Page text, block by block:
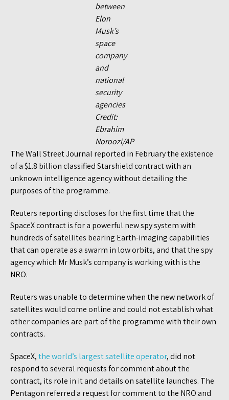
between
Elon
Musk’s
space
company
and
national
security
agencies
Credit:
Ebrahim
Noroozi/AP
The Wall Street Journal reported in February the existence
of a $1.8 billion classified Starshield contract with an
unknown intelligence agency without detailing the
purposes of the programme.
Reuters reporting discloses for the first time that the
SpaceX contract is for a powerful new spy system with
hundreds of satellites bearing Earth-imaging capabilities
that can operate as a swarm in low orbits, and that the spy
agency which Mr Musk’s company is working with is the
NRO.
Reuters was unable to determine when the new network of
satellites would come online and could not establish what
other companies are part of the programme with their own
contracts.
SpaceX,the world’s largest satellite operator, did not
respond to several requests for comment about the
contract, its role in it and details on satellite launches. The
Pentagon referred a request for comment to the NRO and